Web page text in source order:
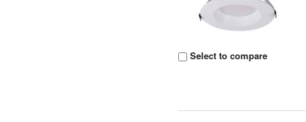
Select to compare